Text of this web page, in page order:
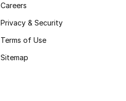
Careers
Privacy & Security
Terms of Use
Sitemap